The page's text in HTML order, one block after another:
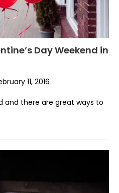
Day Weekend in
11, 2016
and there are great ways to